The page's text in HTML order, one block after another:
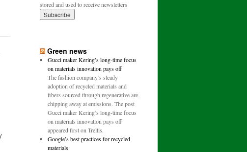
stored and used to receive newsletters
Green news
Gucci maker Kering’s long-time focus
on materials innovation pays off
The fashion company’s steady
adoption of recycled materials and
fibers sourced through regenerative are
chipping away at emissions. The post
Gucci maker Kering’s long-time focus
on materials innovation pays off
appeared first on Trellis.
Google’s best practices for recycled
materials